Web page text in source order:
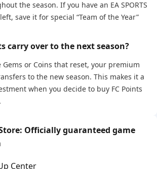
the season. If you have an EA SPORTS
save it for special “Team of the Year”
carry over to the next season?
Gems or Coins that reset, your premium
to the new season. This makes it a
when you decide to buy FC Points
Officially guaranteed game
Center